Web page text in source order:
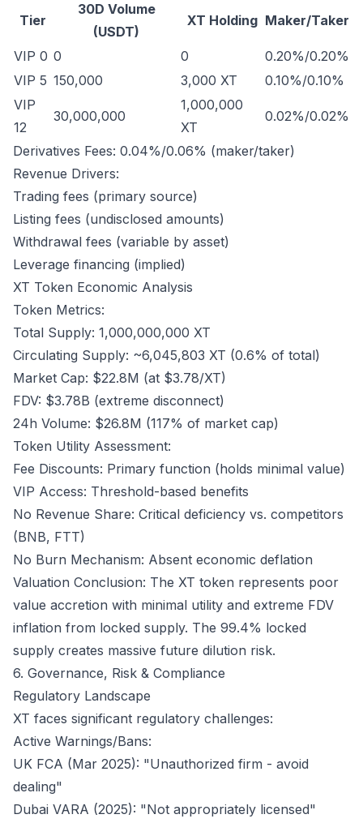
Tier
30D Volume
(USDT)
XT Holding Maker/Taker
VIP 0 0 0
0.20%/0.20%
VIP 5 150,000 3,000 XT
0.10%/0.10%
VIP
12
30,000,000
1,000,000
XT
0.02%/0.02%
Derivatives Fees: 0.04%/0.06% (maker/taker)
Revenue Drivers:
Trading fees (primary source)
Listing fees (undisclosed amounts)
Withdrawal fees (variable by asset)
Leverage financing (implied)
XT Token Economic Analysis
Token Metrics:
Total Supply: 1,000,000,000 XT
Circulating Supply: ~6,045,803 XT (0.6% of total)
Market Cap: $22.8M (at $3.78/XT)
FDV: $3.78B (extreme disconnect)
24h Volume: $26.8M (117% of market cap)
Token Utility Assessment:
Fee Discounts: Primary function (holds minimal value)
VIP Access: Threshold-based benefits
No Revenue Share: Critical deficiency vs. competitors
(BNB, FTT)
No Burn Mechanism: Absent economic deflation
Valuation Conclusion: The XT token represents poor
value accretion with minimal utility and extreme FDV
inflation from locked supply. The 99.4% locked
supply creates massive future dilution risk.
6. Governance, Risk & Compliance
Regulatory Landscape
XT faces significant regulatory challenges:
Active Warnings/Bans:
UK FCA (Mar 2025): "Unauthorized firm - avoid
dealing"
Dubai VARA (2025): "Not appropriately licensed"